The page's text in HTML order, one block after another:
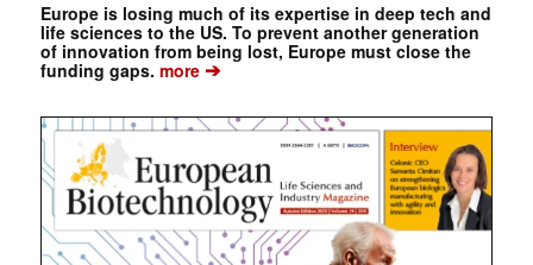
Europe is losing much of its expertise in deep tech and
life sciences to the US. To prevent another generation
of innovation from being lost, Europe must close the
funding gaps. more➔